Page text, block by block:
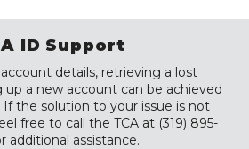
ID Support
details, retrieving a lost
up a new account can be achieved
If the solution to your issue is not
free to call the TCA at (319) 895-
additional assistance.